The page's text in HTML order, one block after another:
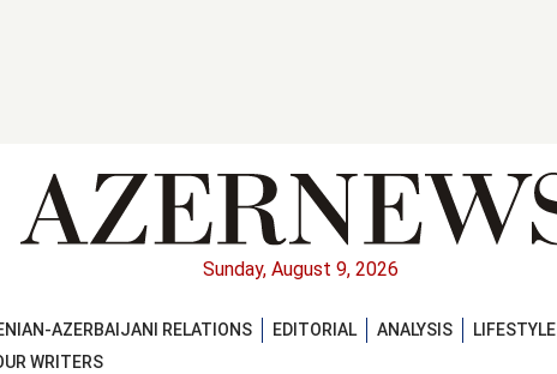
Sunday, August 9, 2026
AZERBAIJANI RELATIONS EDITORIAL ANALYSIS
LIFESTYLE
WRITERS